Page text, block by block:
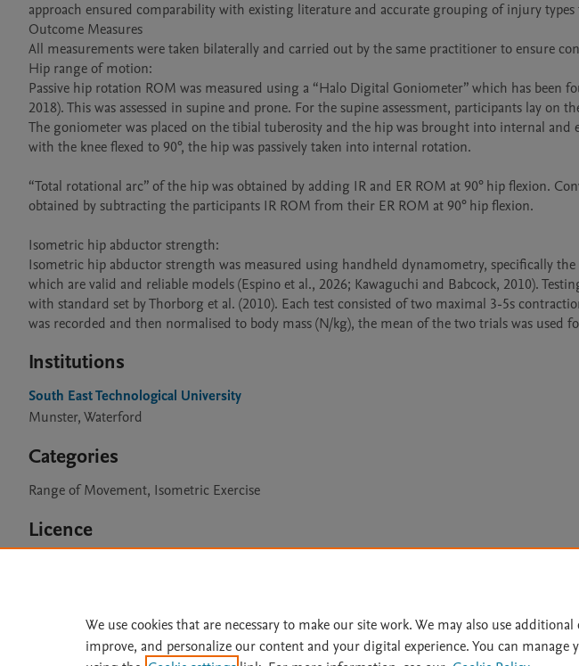
approach ensured comparability with existing literature and accurate grouping of injury types
Outcome Measures
All measurements were taken bilaterally and carried out by the same practitioner to ensure
Hip range of motion:
Passive hip rotation ROM was measured using a “Halo Digital Goniometer” which has been
2018). This was assessed in supine and prone. For the supine assessment, participants lay on
The goniometer was placed on the tibial tuberosity and the hip was brought into internal
with the knee flexed to 90°, the hip was passively taken into internal rotation.
“Total rotational arc” of the hip was obtained by adding IR and ER ROM at 90° hip flexion.
obtained by subtracting the participants IR ROM from their ER ROM at 90° hip flexion.
Isometric hip abductor strength:
Isometric hip abductor strength was measured using handheld dynamometry, specifically the
which are valid and reliable models (Espino et al., 2026; Kawaguchi and Babcock, 2010).
with standard set by Thorborg et al. (2010). Each test consisted of two maximal 3-5s
Institutions
South East Technological University
Munster, Waterford
Categories
Range of Movement, Isometric Exercise
Licence
Home | Accessibility Statement | Archive Policy |
We use cookies that are necessary to make our site work. We may also use additional
improve, and personalize our content and your digital experience. You can manage